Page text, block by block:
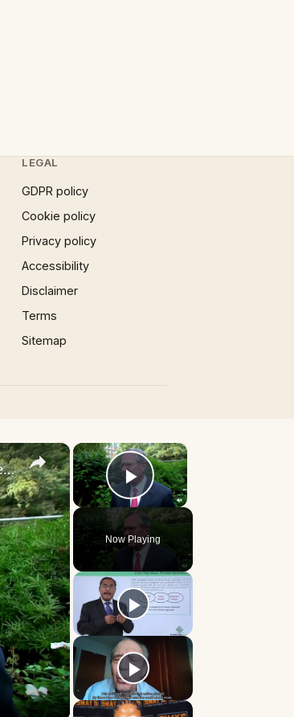
LEGAL
GDPR policy
Cookie policy
Privacy policy
Accessibility
Disclaimer
Terms
Sitemap
×
Play Video
Now Playing
×
US Ambassador to the UK says ‘the lesson of 9/11 is we must remain vigilant’